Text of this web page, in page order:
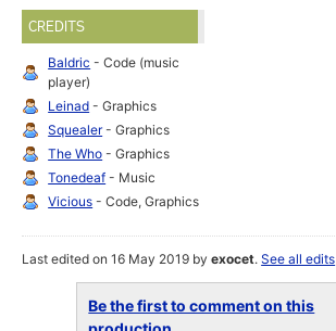
CREDITS
Baldric - Code (music
player)
Leinad - Graphics
Squealer- Graphics
The Who - Graphics
Tonedeaf - Music
Vicious - Code, Graphics
Last edited on 16 May 2019 byexocet.See all edits
Be the first to comment on this